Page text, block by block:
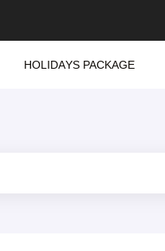
HOLIDAYS PACKAGE